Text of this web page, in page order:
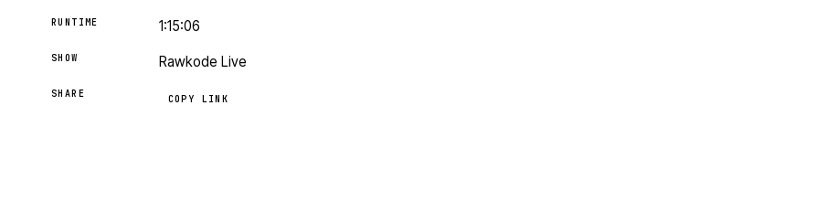
RUNTIME 1:15:06
SHOW Rawkode Live
SHARE COPY LINK